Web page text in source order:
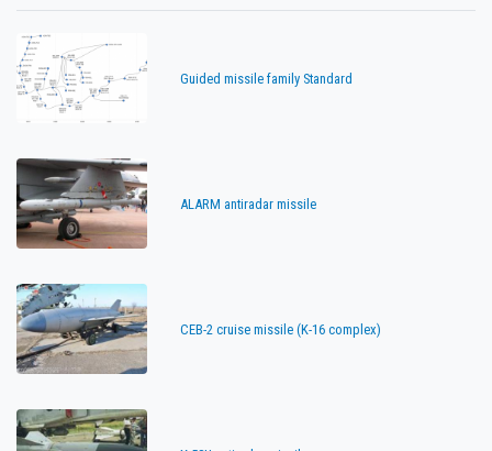
Guided missile family Standard
ALARM antiradar missile
CEB-2 cruise missile (K-16 complex)